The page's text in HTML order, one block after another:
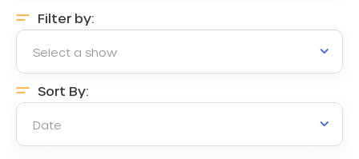
Filter by:
Select a show
Sort By:
Date